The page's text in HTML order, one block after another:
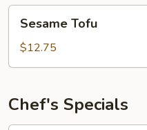
TofuSesame Tofu
$12.75
Chef's Specials